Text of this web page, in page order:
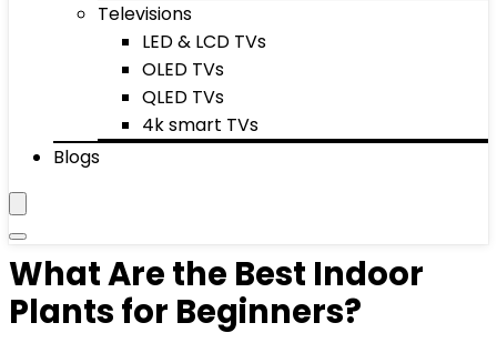
Televisions
LED & LCD TVs
OLED TVs
QLED TVs
4k smart TVs
Blogs
What Are the Best Indoor
Plants for Beginners?